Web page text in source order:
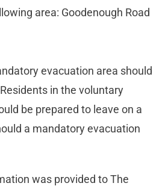
area: Goodenough Road
evacuation area should
in the voluntary
be prepared to leave on a
a mandatory evacuation
was provided to The